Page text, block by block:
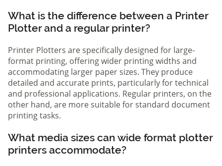
What is the difference between a Printer
Plotter and a regular printer?
Printer Plotters are specifically designed for large-
format printing, offering wider printing widths and
accommodating larger paper sizes. They produce
detailed and accurate prints, particularly for technical
and professional applications. Regular printers, on the
other hand, are more suitable for standard document
printing tasks.
What media sizes can wide format plotter
printers accommodate?